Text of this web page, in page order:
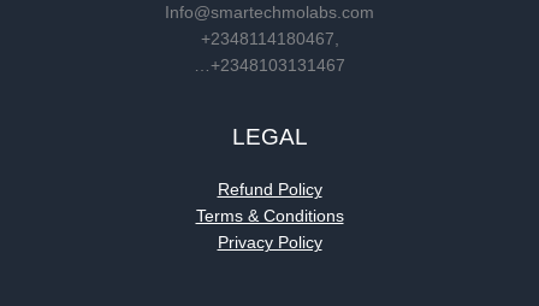
Info@smartechmolabs.com
+2348114180467,
…+2348103131467
LEGAL
Refund Policy
Terms & Conditions
Privacy Policy